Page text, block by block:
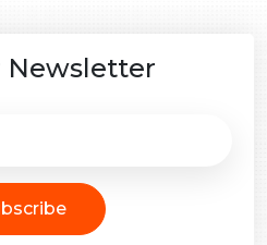
Newsletter